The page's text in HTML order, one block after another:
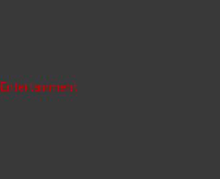
Entertainment